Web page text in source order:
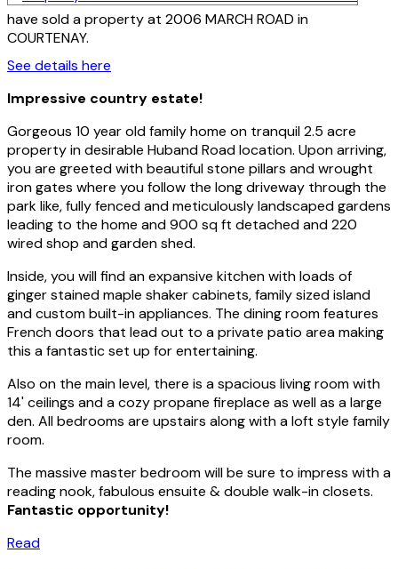
have sold a property at 2006 MARCH ROAD in
COURTENAY.
See details here
Impressive country estate!
Gorgeous 10 year old family home on tranquil 2.5 acre
property in desirable Huband Road location. Upon arriving,
you are greeted with beautiful stone pillars and wrought
iron gates where you follow the long driveway through the
park like, fully fenced and meticulously landscaped gardens
leading to the home and 900 sq ft detached and 220
wired shop and garden shed.
Inside, you will find an expansive kitchen with loads of
ginger stained maple shaker cabinets, family sized island
and custom built-in appliances. The dining room features
French doors that lead out to a private patio area making
this a fantastic set up for entertaining.
Also on the main level, there is a spacious living room with
14' ceilings and a cozy propane fireplace as well as a large
den. All bedrooms are upstairs along with a loft style family
room.
The massive master bedroom will be sure to impress with a
reading nook, fabulous ensuite & double walk-in closets.
Fantastic opportunity!
Read